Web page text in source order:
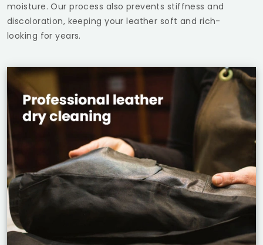
moisture. Our process also prevents stiffness and
discoloration, keeping your leather soft and rich-
looking for years.